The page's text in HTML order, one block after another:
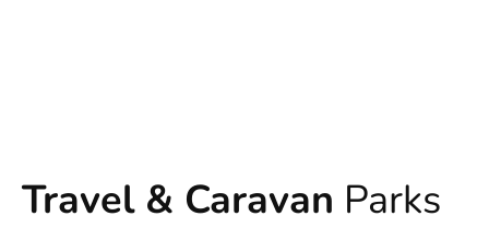
Travel & Caravan Parks